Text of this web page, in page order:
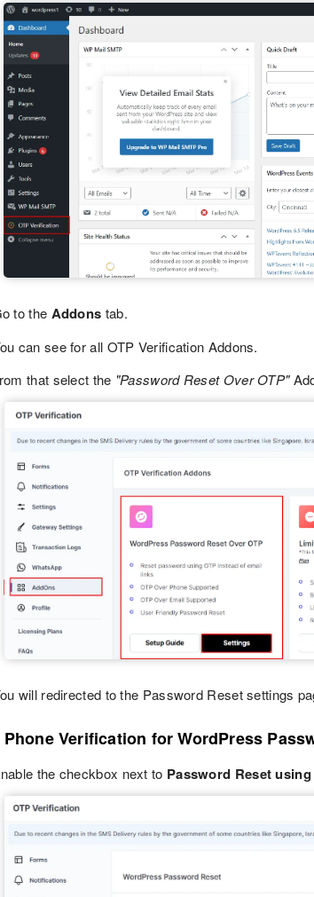
to the Addons tab.
can see for all OTP Verification Addons.
that select the "Password Reset Over OTP"
will redirected to the Password Reset settings
Phone Verification for WordPress
the checkbox next to Password Reset using